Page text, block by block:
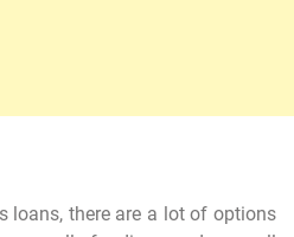
loans, there are a lot of options